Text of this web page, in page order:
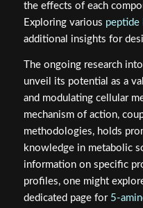
the effects of each
Exploring various peptide
additional insights for
The ongoing research
unveil its potential as a
and modulating cellular
mechanism of action,
methodologies, holds
knowledge in metabolic
information on specific
profiles, one might
dedicated page for 5-